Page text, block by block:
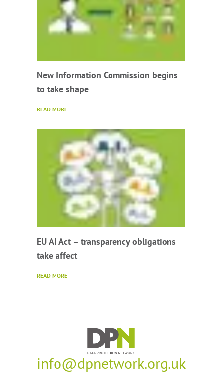
New Information Commission begins
to take shape
READ MORE
EU AI Act – transparency obligations
take affect
READ MORE
info@dpnetwork.org.uk